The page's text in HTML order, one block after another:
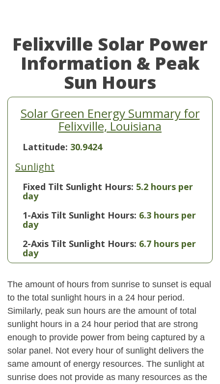
Felixville Solar Power
Information & Peak
Sun Hours
Solar Green Energy Summary for
Felixville, Louisiana
Lattitude: 30.9424
Sunlight
Fixed Tilt Sunlight Hours: 5.2 hours per
day
1-Axis Tilt Sunlight Hours: 6.3 hours per
day
2-Axis Tilt Sunlight Hours: 6.7 hours per
day
The amount of hours from sunrise to sunset is equal
to the total sunlight hours in a 24 hour period.
Similarly, peak sun hours are the amount of total
sunlight hours in a 24 hour period that are strong
enough to provide power from being captured by a
solar panel. Not every hour of sunlight delivers the
same amount of energy resources. The sunlight at
sunrise does not provide as many resources as the